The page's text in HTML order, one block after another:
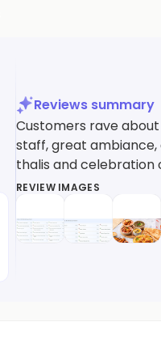
Reviews summary
Customers rave
staff, great
thalis and celebration
REVIEW IMAGES